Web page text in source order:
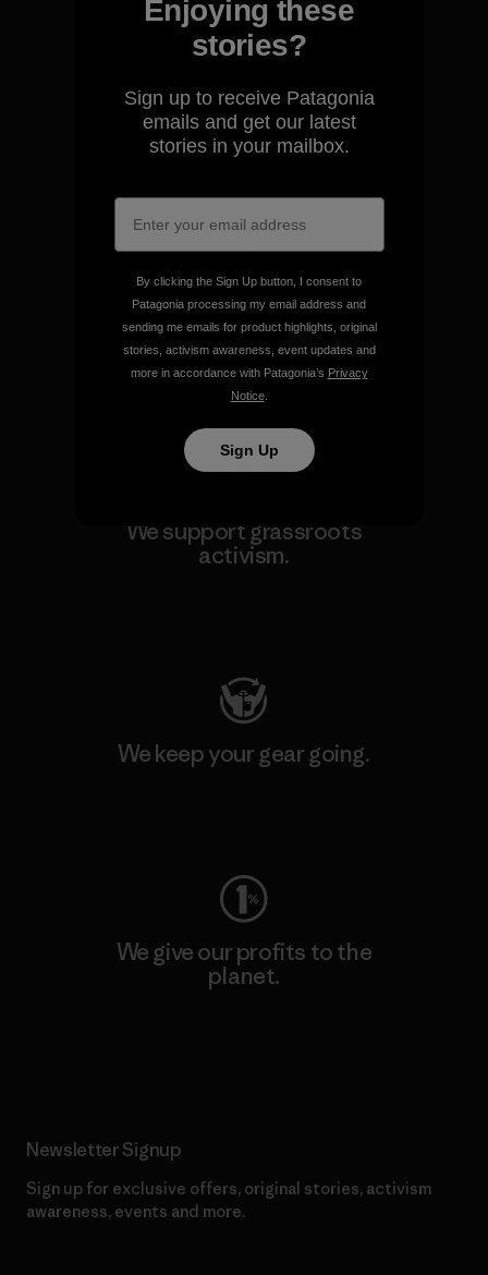
We guarantee everything we
make.
We take responsibility for
our impact.
Explore Our Footprint
We support grassroots
activism.
We keep your gear going.
We give our profits to the
planet.
Newsletter Signup
Sign up for exclusive offers, original stories, activism
awareness, events and more.
Enjoying these
stories?
Sign up to receive Patagonia
emails and get our latest
stories in your mailbox.
By clicking the Sign Up button, I consent to
Patagonia processing my email address and
sending me emails for product highlights, original
stories, activism awareness, event updates and
more in accordance with Patagonia’s Privacy
Notice.
Sign Up